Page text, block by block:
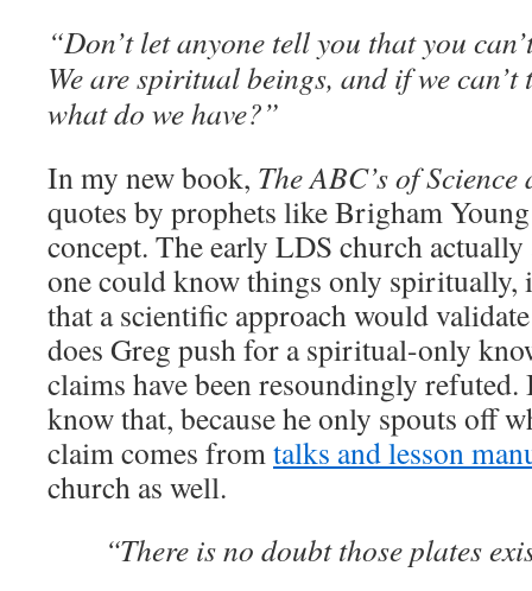
“Don’t let anyone tell you that you
We are spiritual beings, and if we
what do we have?”
In my new book, The ABC’s of
quotes by prophets like Brigham
concept. The early LDS church actually
one could know things only spiritually,
that a scientific approach would
does Greg push for a spiritual-only
claims have been resoundingly
know that, because he only spouts off
claim comes fromtalks and lesson
church as well.
“There is no doubt those plates